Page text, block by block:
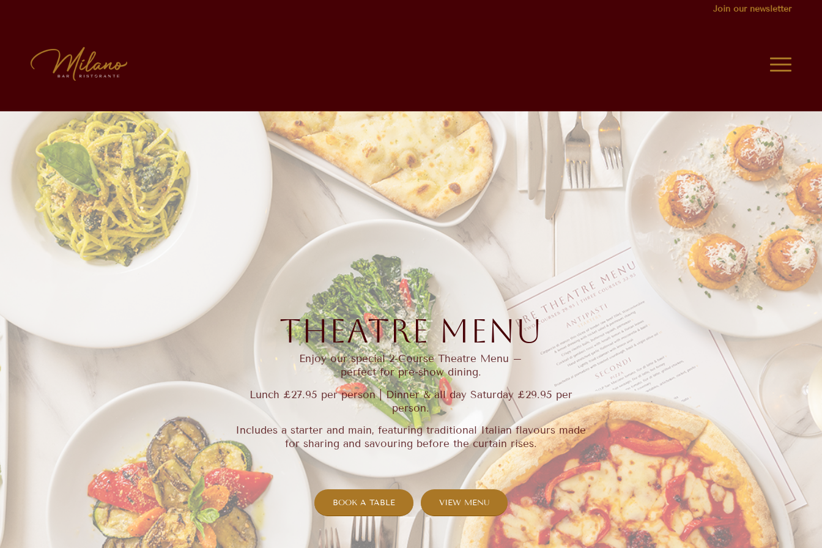
Join our newsletter
THEATRE MENU
Enjoy our special 2-Course Theatre Menu –
perfect for pre-show dining.
Lunch £27.95 per person | Dinner & all day Saturday £29.95 per
person.
Includes a starter and main, featuring traditional Italian flavours made
for sharing and savouring before the curtain rises.
BOOK A TABLE VIEW MENU